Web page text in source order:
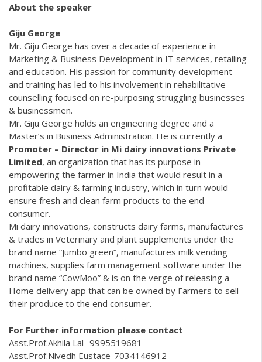
About the speaker
Giju George
Mr. Giju George has over a decade of experience in
Marketing & Business Development in IT services, retailing
and education. His passion for community development
and training has led to his involvement in rehabilitative
counselling focused on re-purposing struggling businesses
& businessmen.
Mr. Giju George holds an engineering degree and a
Master’s in Business Administration. He is currently a
Promoter – Director in Mi dairy innovations Private
Limited, an organization that has its purpose in
empowering the farmer in India that would result in a
profitable dairy & farming industry, which in turn would
ensure fresh and clean farm products to the end
consumer.
Mi dairy innovations, constructs dairy farms, manufactures
& trades in Veterinary and plant supplements under the
brand name “Jumbo green”, manufactures milk vending
machines, supplies farm management software under the
brand name “CowMoo” & is on the verge of releasing a
Home delivery app that can be owned by Farmers to sell
their produce to the end consumer.
For Further information please contact
Asst.Prof.Akhila Lal -9995519681
Asst.Prof.Nivedh Eustace-7034146912